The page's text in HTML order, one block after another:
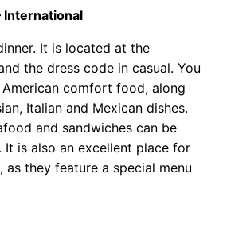
International
It is located at the
the dress code in casual. You
comfort food, along
Italian and Mexican dishes.
and sandwiches can be
It is also an excellent place for
as they feature a special menu